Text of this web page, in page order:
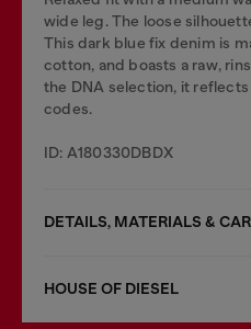
wide leg. The loose
This dark blue fix denim is
cotton, and boasts a raw,
the DNA selection, it
codes.
ID: A180330DBDX
DETAILS, MATERIALS &
HOUSE OF DIESEL